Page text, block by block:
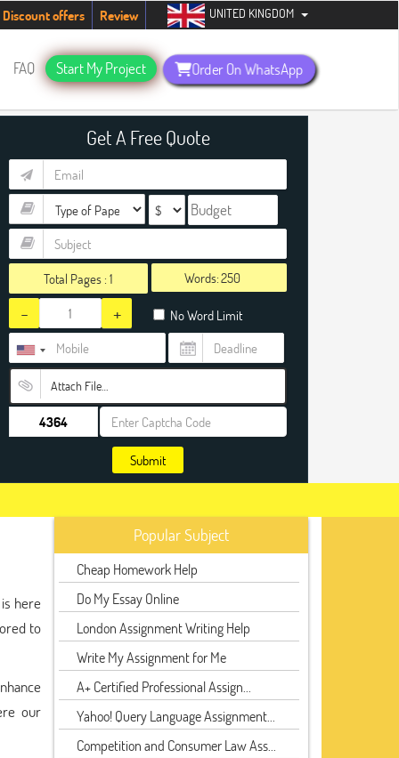
Hurry up, people!Telegram now +1 (240) 8399485
Discount offers Review UNITED KINGDOM
FAQ Start My Project Order On WhatsApp
Get A Free Quote
Total Pages :1 Words:
- + No Word Limit
Attach File…
Submit
here
to
our
Popular Subject
Cheap Homework Help
Do My Essay Online
London Assignment Writing Help
Write My Assignment for Me
A+ Certified Professional Assign...
Yahoo! Query Language Assignment...
Competition and Consumer Law Ass...